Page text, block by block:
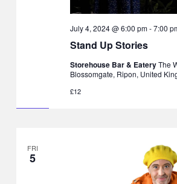
Stand Up Stories
July 4, 2024 @ 6:00 pm-7:00
Storehouse Bar & EateryThe
Blossomgate, Ripon, United
£12
FRI
5